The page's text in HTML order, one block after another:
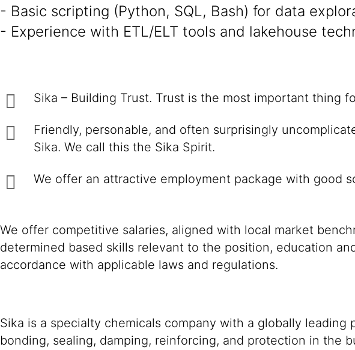
- Basic scripting (Python, SQL, Bash) for data
- Experience with ETL/ELT tools and lakehouse
Sika – Building Trust. Trust is the most important thing
Friendly, personable, and often surprisingly
Sika. We call this the Sika Spirit.
We offer an attractive employment package with good
We offer competitive salaries, aligned with local market
determined based skills relevant to the position, education
accordance with applicable laws and regulations.
Sika is a specialty chemicals company with a globally
bonding, sealing, damping, reinforcing, and protection in the